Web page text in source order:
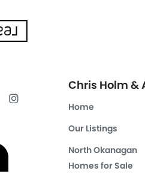
Chris Holm &
Home
Our Listings
North Okanagan
Homes for Sale